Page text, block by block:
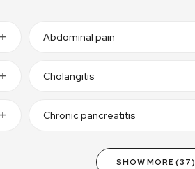
Abdominal pain
Cholangitis
Chronic pancreatitis
SHOW MORE (37)